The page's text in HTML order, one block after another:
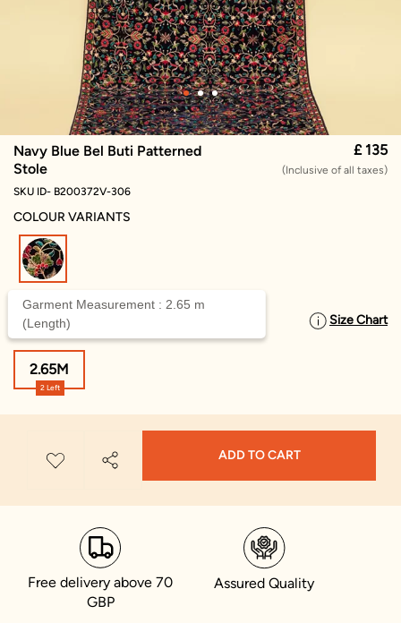
Navy Blue Bel Buti Patterned
Stole
£ 135
(Inclusive of all taxes)
SKU ID- B200372V-306
COLOUR VARIANTS
SELECT SIZE Size Chart
Garment Measurement : 2.65 m
(Length)
2 Left
2.65M
ADD TO CART
Free delivery above 70
GBP
Assured Quality